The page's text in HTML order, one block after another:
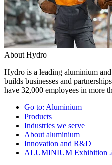
About Hydro
Hydro is a leading aluminium
builds businesses and
have 32,000 employees in more
Go to: Aluminium
Products
Industries we serve
About aluminium
Innovation and R&D
ALUMINIUM Exhibition